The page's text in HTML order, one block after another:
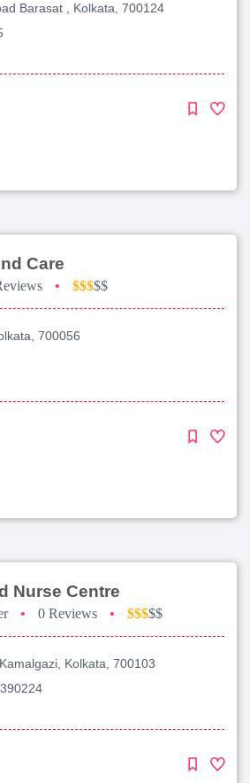
Barasat , Kolkata, 700124
Care
• $$$$$
700056
Nurse Centre
• 0 Reviews • $$$$$
Kolkata, 700103